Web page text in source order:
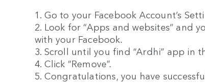
1. Go to your Facebook Account’s
2. Look for “Apps and websites” and
with your Facebook.
3. Scroll until you find “Ardhi” app in
4. Click “Remove”.
5. Congratulations, you have